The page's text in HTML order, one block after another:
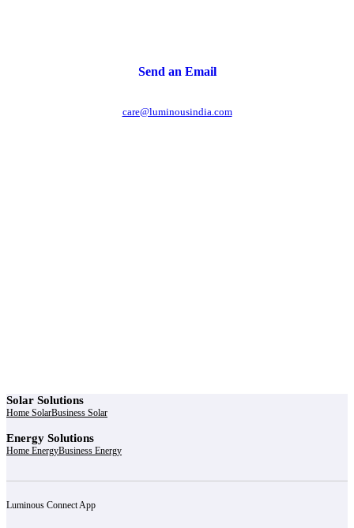
Send an Email
care@luminousindia.com
Solar Solutions
Home SolarBusiness Solar
Energy Solutions
Home EnergyBusiness Energy
Luminous Connect App